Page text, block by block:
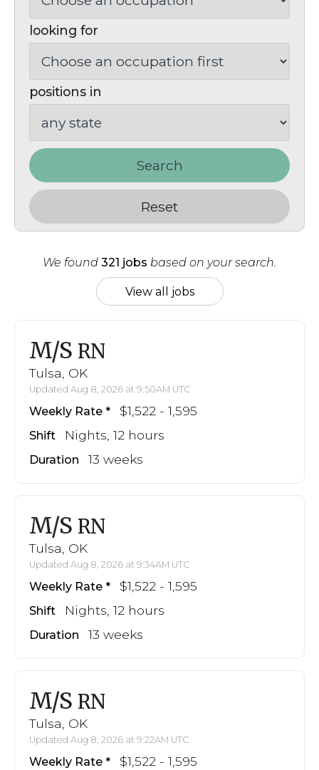
looking for
positions in
Search
Reset
We found 321 jobs based on your search.
View all jobs
M/S RN
Tulsa, OK
Updated Aug 8, 2026 at 9:50AM UTC
Weekly Rate $1,522 - 1,595
Shift Nights, 12 hours
Duration 13 weeks
M/S RN
Tulsa, OK
Updated Aug 8, 2026 at 9:34AM UTC
Weekly Rate $1,522 - 1,595
Shift Nights, 12 hours
Duration 13 weeks
M/S RN
Tulsa, OK
Updated Aug 8, 2026 at 9:22AM UTC
Weekly Rate $1,522 - 1,595